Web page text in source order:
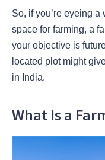
So, if you’re eyeing
space for farming, a
your objective is
located plot might
in India.
What Is a